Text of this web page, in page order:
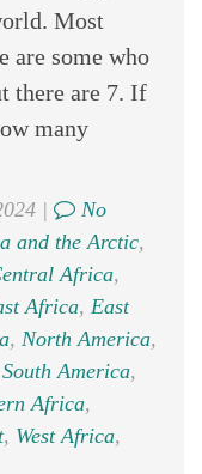
Most
are some who
there are 7. If
many
|
No
and the Arctic,
Africa,
Africa, East
, North America,
South America,
Africa,
, West Africa,